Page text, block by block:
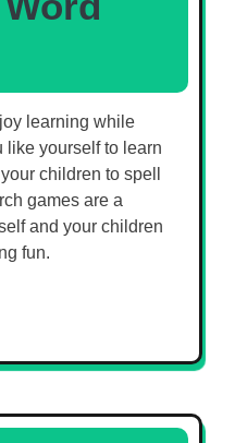
learning while
like yourself to learn
children to spell
games are a
and your children
fun.